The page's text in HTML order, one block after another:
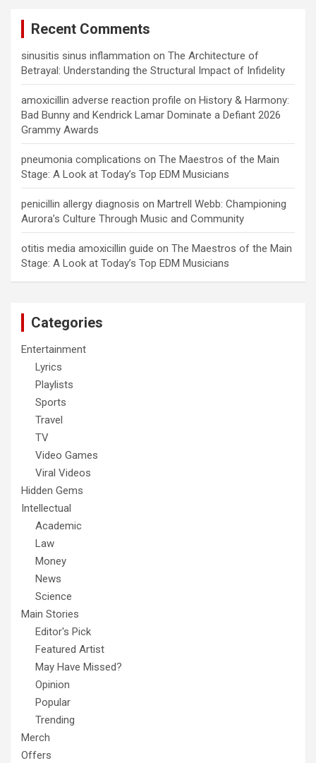
Recent Comments
sinusitis sinus inflammation on The Architecture of
Betrayal: Understanding the Structural Impact of Infidelity
amoxicillin adverse reaction profile on History & Harmony:
Bad Bunny and Kendrick Lamar Dominate a Defiant 2026
Grammy Awards
pneumonia complications on The Maestros of the Main
Stage: A Look at Today’s Top EDM Musicians
penicillin allergy diagnosis on Martrell Webb: Championing
Aurora’s Culture Through Music and Community
otitis media amoxicillin guide on The Maestros of the Main
Stage: A Look at Today’s Top EDM Musicians
Categories
Entertainment
Lyrics
Playlists
Sports
Travel
TV
Video Games
Viral Videos
Hidden Gems
Intellectual
Academic
Law
Money
News
Science
Main Stories
Editor's Pick
Featured Artist
May Have Missed?
Opinion
Popular
Trending
Merch
Offers